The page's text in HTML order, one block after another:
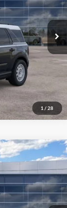
1 / 28
Ext. Int.
Ext. Int.